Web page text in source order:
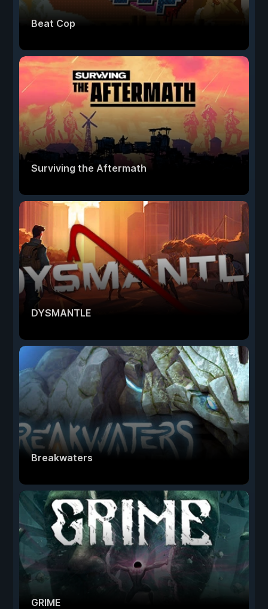
Beat Cop
Surviving the Aftermath
DYSMANTLE
Breakwaters
GRIME